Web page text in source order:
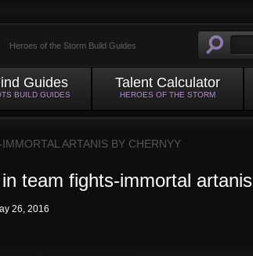
Heroes of the Storm Build Guides
Guides
BUILD GUIDES
Talent Calculator
HEROES OF THE STORM
ARTANIS BY CHERNYY
team fights-immortal artanis
26, 2016